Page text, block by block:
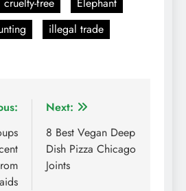
cruelty-free
Elephant
illegal trade
Next:
8 Best Vegan Deep
Dish Pizza Chicago
Joints